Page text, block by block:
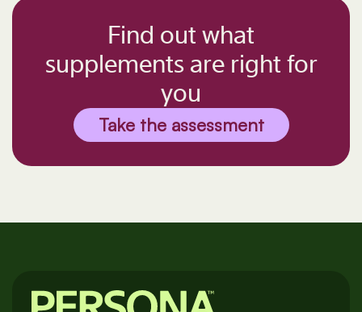
Find out what
supplements are right for
you
Take the assessment